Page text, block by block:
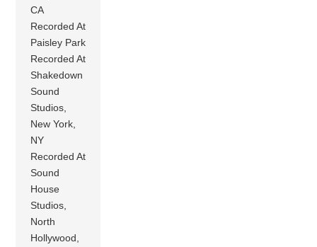
CA
Recorded At
Paisley Park
Recorded At
Shakedown
Sound
Studios,
New York,
NY
Recorded At
Sound
House
Studios,
North
Hollywood,